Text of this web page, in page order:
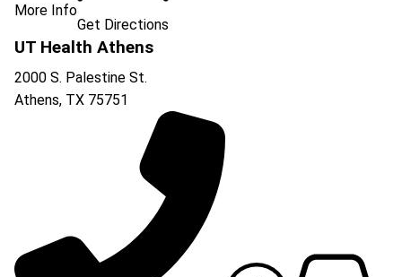
More Info
Get Directions
UT Health Athens
2000 S. Palestine St.
Athens, TX 75751